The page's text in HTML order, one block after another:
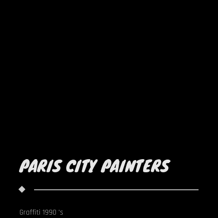
PARIS CITY PAINTERS
Graffiti 1990 's